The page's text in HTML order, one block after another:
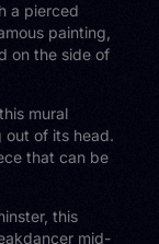
a pierced
painting,
on the side of
mural
out of its head.
that can be
this
mid-